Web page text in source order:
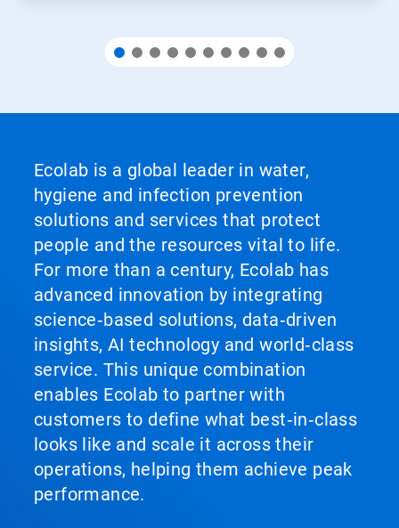
Ecolab is a global leader in water,
hygiene and infection prevention
solutions and services that protect
people and the resources vital to life.
For more than a century, Ecolab has
advanced innovation by integrating
science‑based solutions, data‑driven
insights, AI technology and world‑class
service. This unique combination
enables Ecolab to partner with
customers to define what best‑in‑class
looks like and scale it across their
operations, helping them achieve peak
performance.